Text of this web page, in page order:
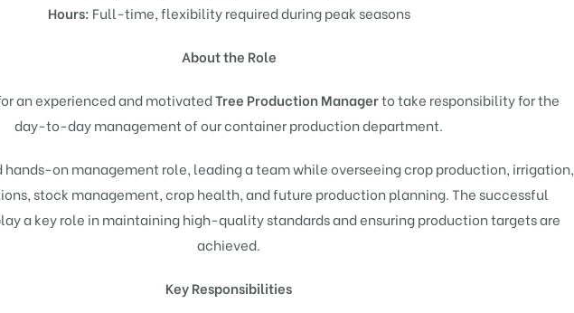
Hours: Full-time, flexibility required during peak seasons
About the Role
an experienced and motivatedTree Production Managerto take responsibility for the
day-to-day management of our container production department.
hands-on management role, leading a team while overseeing crop production, irrigation,
stock management, crop health, and future production planning. The successful
a key role in maintaining high-quality standards and ensuring production targets are
achieved.
Key Responsibilities